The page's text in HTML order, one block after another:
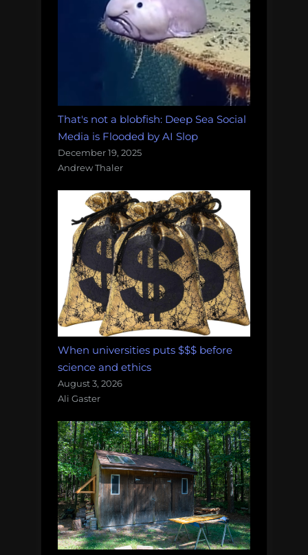
That's not a blobfish: Deep Sea Social
Media is Flooded by AI Slop
December 19, 2025
Andrew Thaler
When universities puts $$$ before
science and ethics
August 3, 2026
Ali Gaster